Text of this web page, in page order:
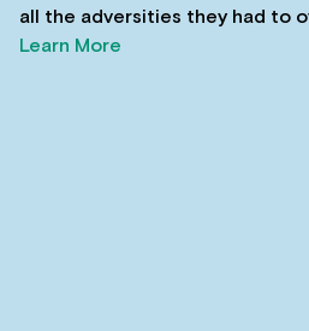
all the adversities they had to
Learn More